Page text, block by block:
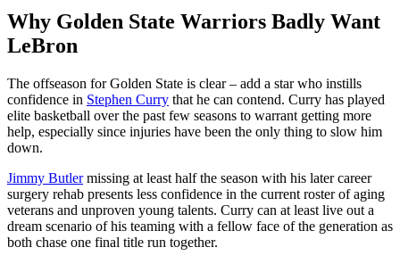
Why Golden State Warriors Badly Want
LeBron
The offseason for Golden State is clear – add a star who instills
confidence in Stephen Curry that he can contend. Curry has played
elite basketball over the past few seasons to warrant getting more
help, especially since injuries have been the only thing to slow him
down.
Jimmy Butlermissing at least half the season with his later career
surgery rehab presents less confidence in the current roster of aging
veterans and unproven young talents. Curry can at least live out a
dream scenario of his teaming with a fellow face of the generation as
both chase one final title run together.